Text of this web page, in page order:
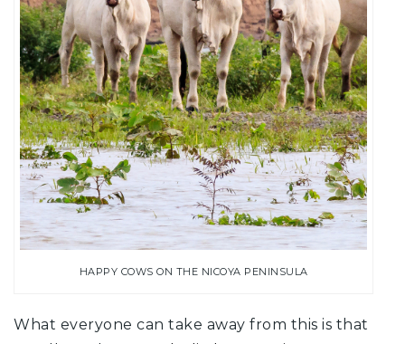
HAPPY COWS ON THE NICOYA PENINSULA
What everyone can take away from this is that